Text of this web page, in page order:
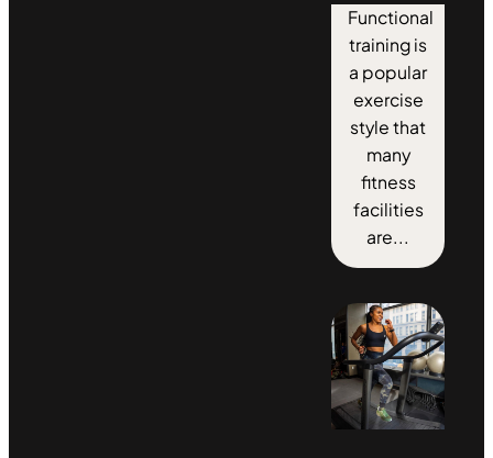
Functional
training is
a popular
exercise
style that
many
fitness
facilities
are...